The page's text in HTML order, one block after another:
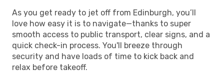
As you get ready to jet off from Edinburgh, you’ll
love how easy it is to navigate—thanks to super
smooth access to public transport, clear signs, and a
quick check-in process. You'll breeze through
security and have loads of time to kick back and
relax before takeoff.